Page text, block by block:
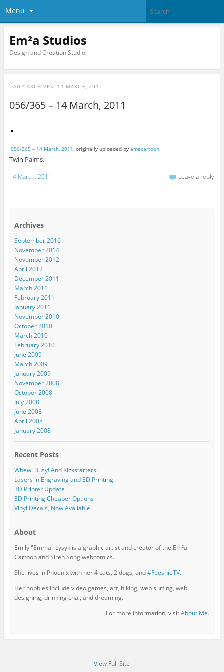
Menu
Em²a Studios
Design and Creation Studio
DAILY ARCHIVES: 14 MARCH, 2011
056/365 – 14 March, 2011
056/365 – 14 March, 2011, originally uploaded by emacartoon.
Twin Palms.
14 March, 2011 Leave a reply
Archives
September 2016
November 2014
November 2012
April 2012
December 2011
March 2011
February 2011
January 2011
November 2010
October 2010
March 2010
February 2010
June 2009
March 2009
January 2009
November 2008
October 2008
July 2008
June 2008
April 2008
January 2008
Recent Posts
Whew! Busy! And Kickstarters!
Lasers in Engraving and 3D Printing
3D Printer Update
3D Printing Cheaper Options
Vinyl Decals, Now Available!
About
Emily "Emma" Lysyk is a graphic artist and creator of the Em²a
Cartoon and Siren Song webcomics.
She lives in Phoenix with her 4 cats, 2 dogs, and#FeeshieTV.
Her hobbies include video games, art, hiking, web surfing, web
designing, drinking chai, and dreaming.
For more information, visitAbout Me.
View Full Site